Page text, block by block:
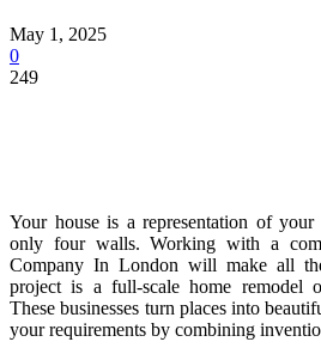
May 1, 2025
0
249
Your house is a representation of
only four walls. Working with a
Company In London will make all
project is a full-scale home remodel
These businesses turn places into
your requirements by combining